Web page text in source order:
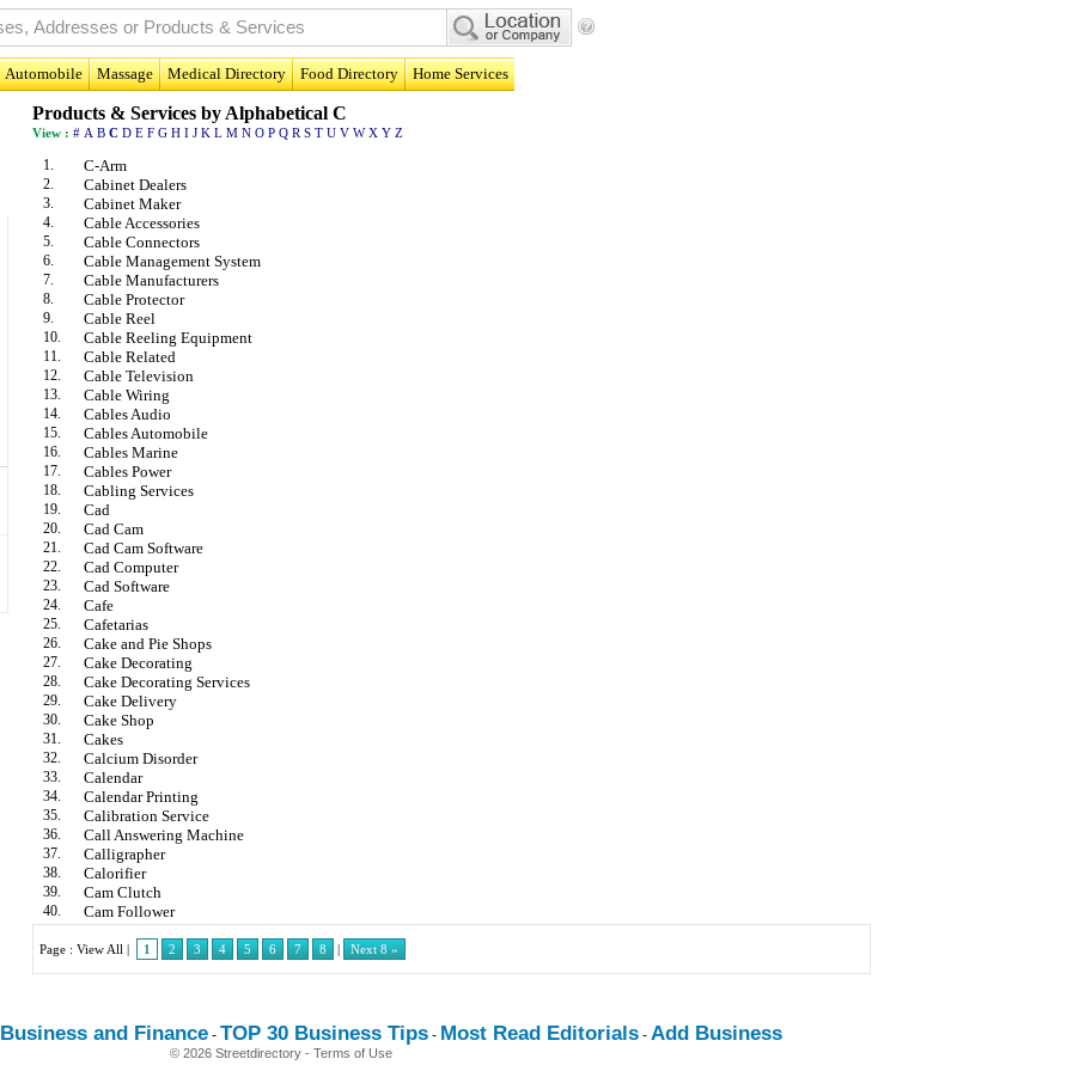
Automobile Massage Medical Directory Food Directory Home Services
Products & Services by Alphabetical C
View : # A B C D E F G H I J K L M N O P Q R S T U V W X Y Z
1. C-Arm
2. Cabinet Dealers
3. Cabinet Maker
4. Cable Accessories
5. Cable Connectors
6. Cable Management System
7. Cable Manufacturers
8. Cable Protector
9. Cable Reel
10. Cable Reeling Equipment
11. Cable Related
12. Cable Television
13. Cable Wiring
14. Cables Audio
15. Cables Automobile
16. Cables Marine
17. Cables Power
18. Cabling Services
19. Cad
20. Cad Cam
21. Cad Cam Software
22. Cad Computer
23. Cad Software
24. Cafe
25. Cafetarias
26. Cake and Pie Shops
27. Cake Decorating
28. Cake Decorating Services
29. Cake Delivery
30. Cake Shop
31. Cakes
32. Calcium Disorder
33. Calendar
34. Calendar Printing
35. Calibration Service
36. Call Answering Machine
37. Calligrapher
38. Calorifier
39. Cam Clutch
40. Cam Follower
Page : View All | 1 2 3 4 5 6 7 8 | Next 8 »
Business and Finance- TOP 30 Business Tips- Most Read Editorials- Add Business
© 2026 Streetdirectory - Terms of Use